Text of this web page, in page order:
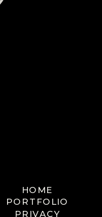
HOME
PRIVACY
PORTFOLIO